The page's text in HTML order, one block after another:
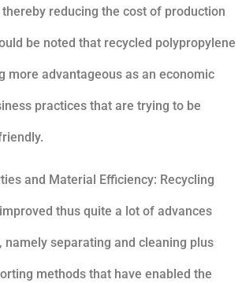
reducing the cost of production
be noted that recycled polypropylene
more advantageous as an economic
practices that are trying to be
and Material Efficiency: Recycling
thus quite a lot of advances
namely separating and cleaning plus
methods that have enabled the